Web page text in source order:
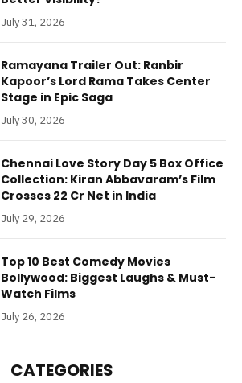
July 31, 2026
Ramayana Trailer Out: Ranbir
Kapoor’s Lord Rama Takes Center
Stage in Epic Saga
July 30, 2026
Chennai Love Story Day 5 Box Office
Collection: Kiran Abbavaram’s Film
Crosses 22 Cr Net in India
July 29, 2026
Top 10 Best Comedy Movies
Bollywood: Biggest Laughs & Must-
Watch Films
July 26, 2026
CATEGORIES